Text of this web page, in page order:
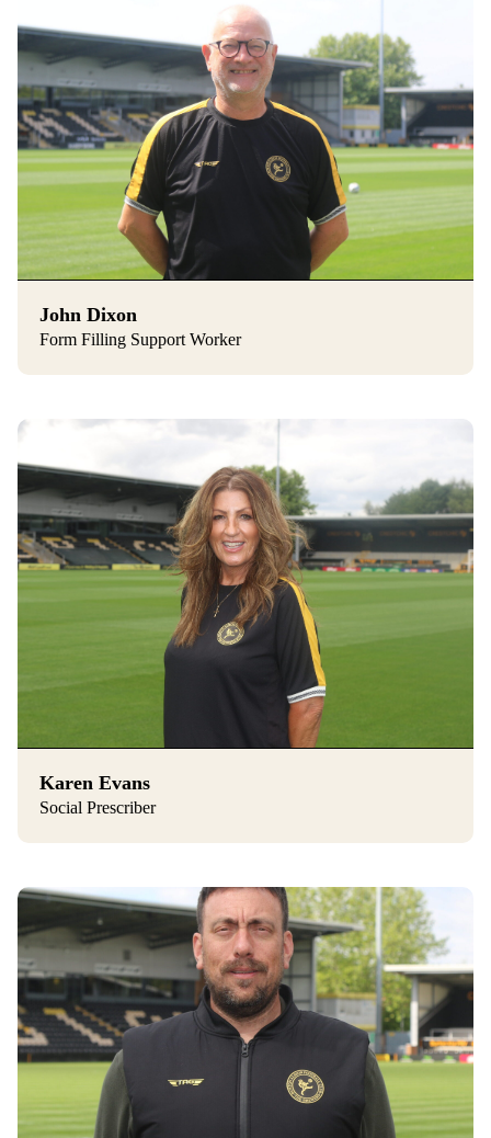
John Dixon
Form Filling Support Worker
Karen Evans
Social Prescriber